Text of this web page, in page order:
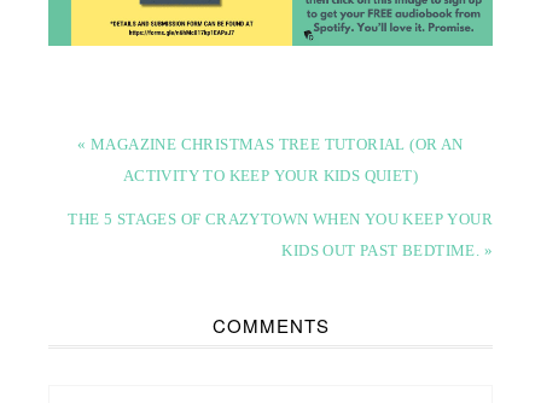
« MAGAZINE CHRISTMAS TREE TUTORIAL (OR AN
ACTIVITY TO KEEP YOUR KIDS QUIET)
THE 5 STAGES OF CRAZYTOWN WHEN YOU KEEP YOUR
KIDS OUT PAST BEDTIME. »
COMMENTS